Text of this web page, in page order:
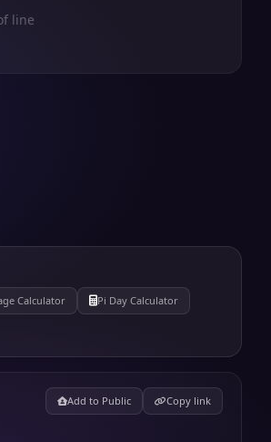
line
Calculator
Pi Day Calculator
Add to Public Copy link